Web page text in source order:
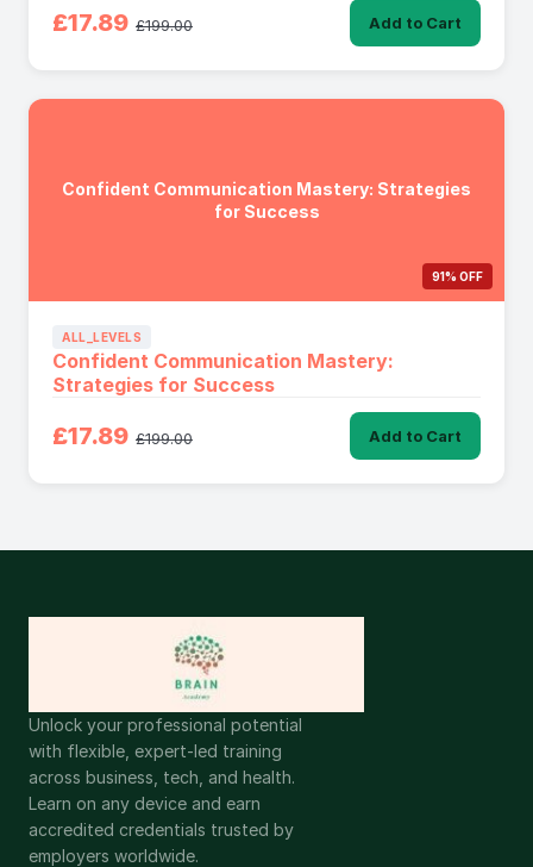
£17.89 £199.00 Add to Cart
Confident Communication Mastery: Strategies
for Success
91% OFF
ALL_LEVELS
Confident Communication Mastery:
Strategies for Success
£17.89 £199.00 Add to Cart
Unlock your professional potential
with flexible, expert-led training
across business, tech, and health.
Learn on any device and earn
accredited credentials trusted by
employers worldwide.